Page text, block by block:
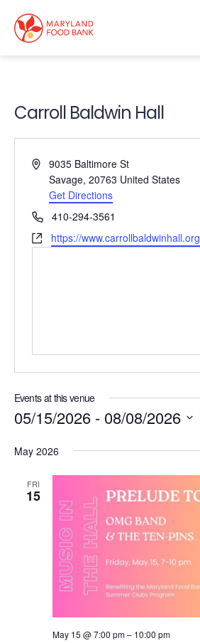
main
content
Carroll Baldwin Hall
Address9035 Baltimore St
Savage, 20763 United States
Get Directions
Phone410-294-3561
Websitehttps://www.carrollbaldwinhall.org
Events at this venue
05/15/2026 - 08/08/2026
date.
May 2026
FRI
15
May 15 @ 7:00 pm– 10:00 pm